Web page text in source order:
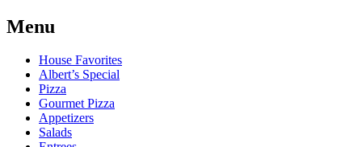
Menu
House Favorites
Albert’s Special
Pizza
Gourmet Pizza
Appetizers
Salads